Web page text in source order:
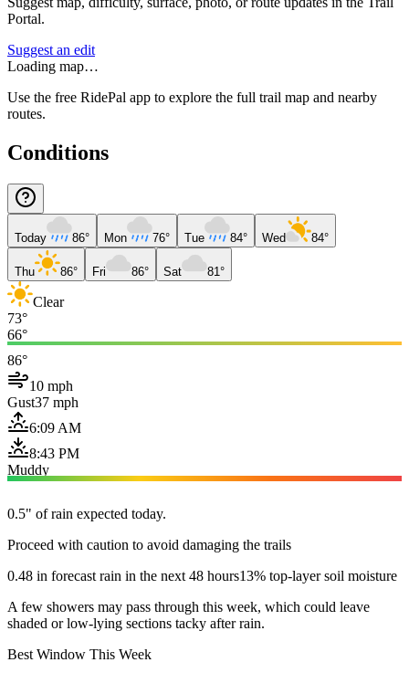
Portal.
Suggest an edit
Loading map…
Use the free RidePal app to explore the full trail map and nearby
routes.
Conditions
Today 86° Mon 76° Tue 84° Wed 84°
Thu 86° Fri 86° Sat 81°
Clear
73°
66°
86°
10 mph
Gust37 mph
6:09 AM
8:43 PM
Muddy
0.5" of rain expected today.
Proceed with caution to avoid damaging the trails
0.48 in forecast rain in the next 48 hours13% top-layer soil moisture
A few showers may pass through this week, which could leave
shaded or low-lying sections tacky after rain.
Best Window This Week